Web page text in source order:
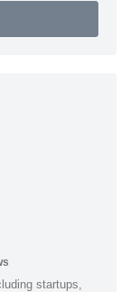
startups,